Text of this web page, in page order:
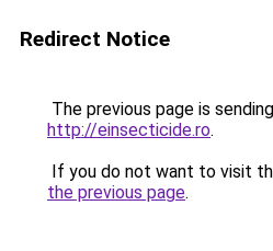
Redirect Notice
The previous page is
http://einsecticide.ro.
If you do not want to visit
the previous page.